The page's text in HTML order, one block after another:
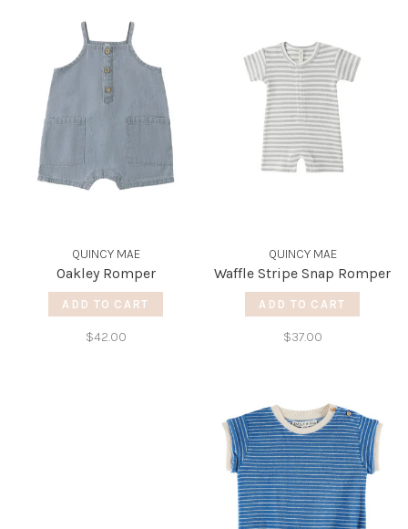
QUINCY MAE
Oakley Romper
ADD TO CART
$42.00
QUINCY MAE
Waffle Stripe Snap Romper
ADD TO CART
$37.00